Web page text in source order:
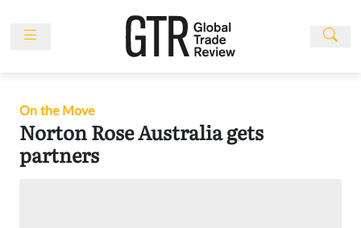
Events
People
On the Move
Norton Rose Australia gets
partners